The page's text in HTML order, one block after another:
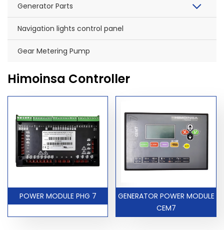
Generator Parts
Navigation lights control panel
Gear Metering Pump
Himoinsa Controller
POWER MODULE PHG 7
GENERATOR POWER MODULE
CEM7